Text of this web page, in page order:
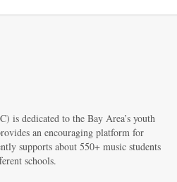
is dedicated to the Bay Area’s youth
an encouraging platform for
supports about 550+ music students
schools.